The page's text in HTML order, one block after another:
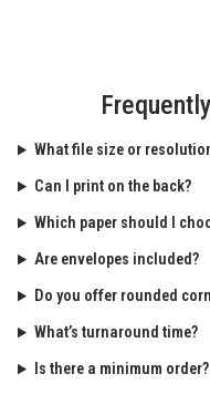
What file size or
Can I print on the back?
Which paper should I
Are envelopes included?
Do you offer rounded
What’s turnaround time?
Is there a minimum order?